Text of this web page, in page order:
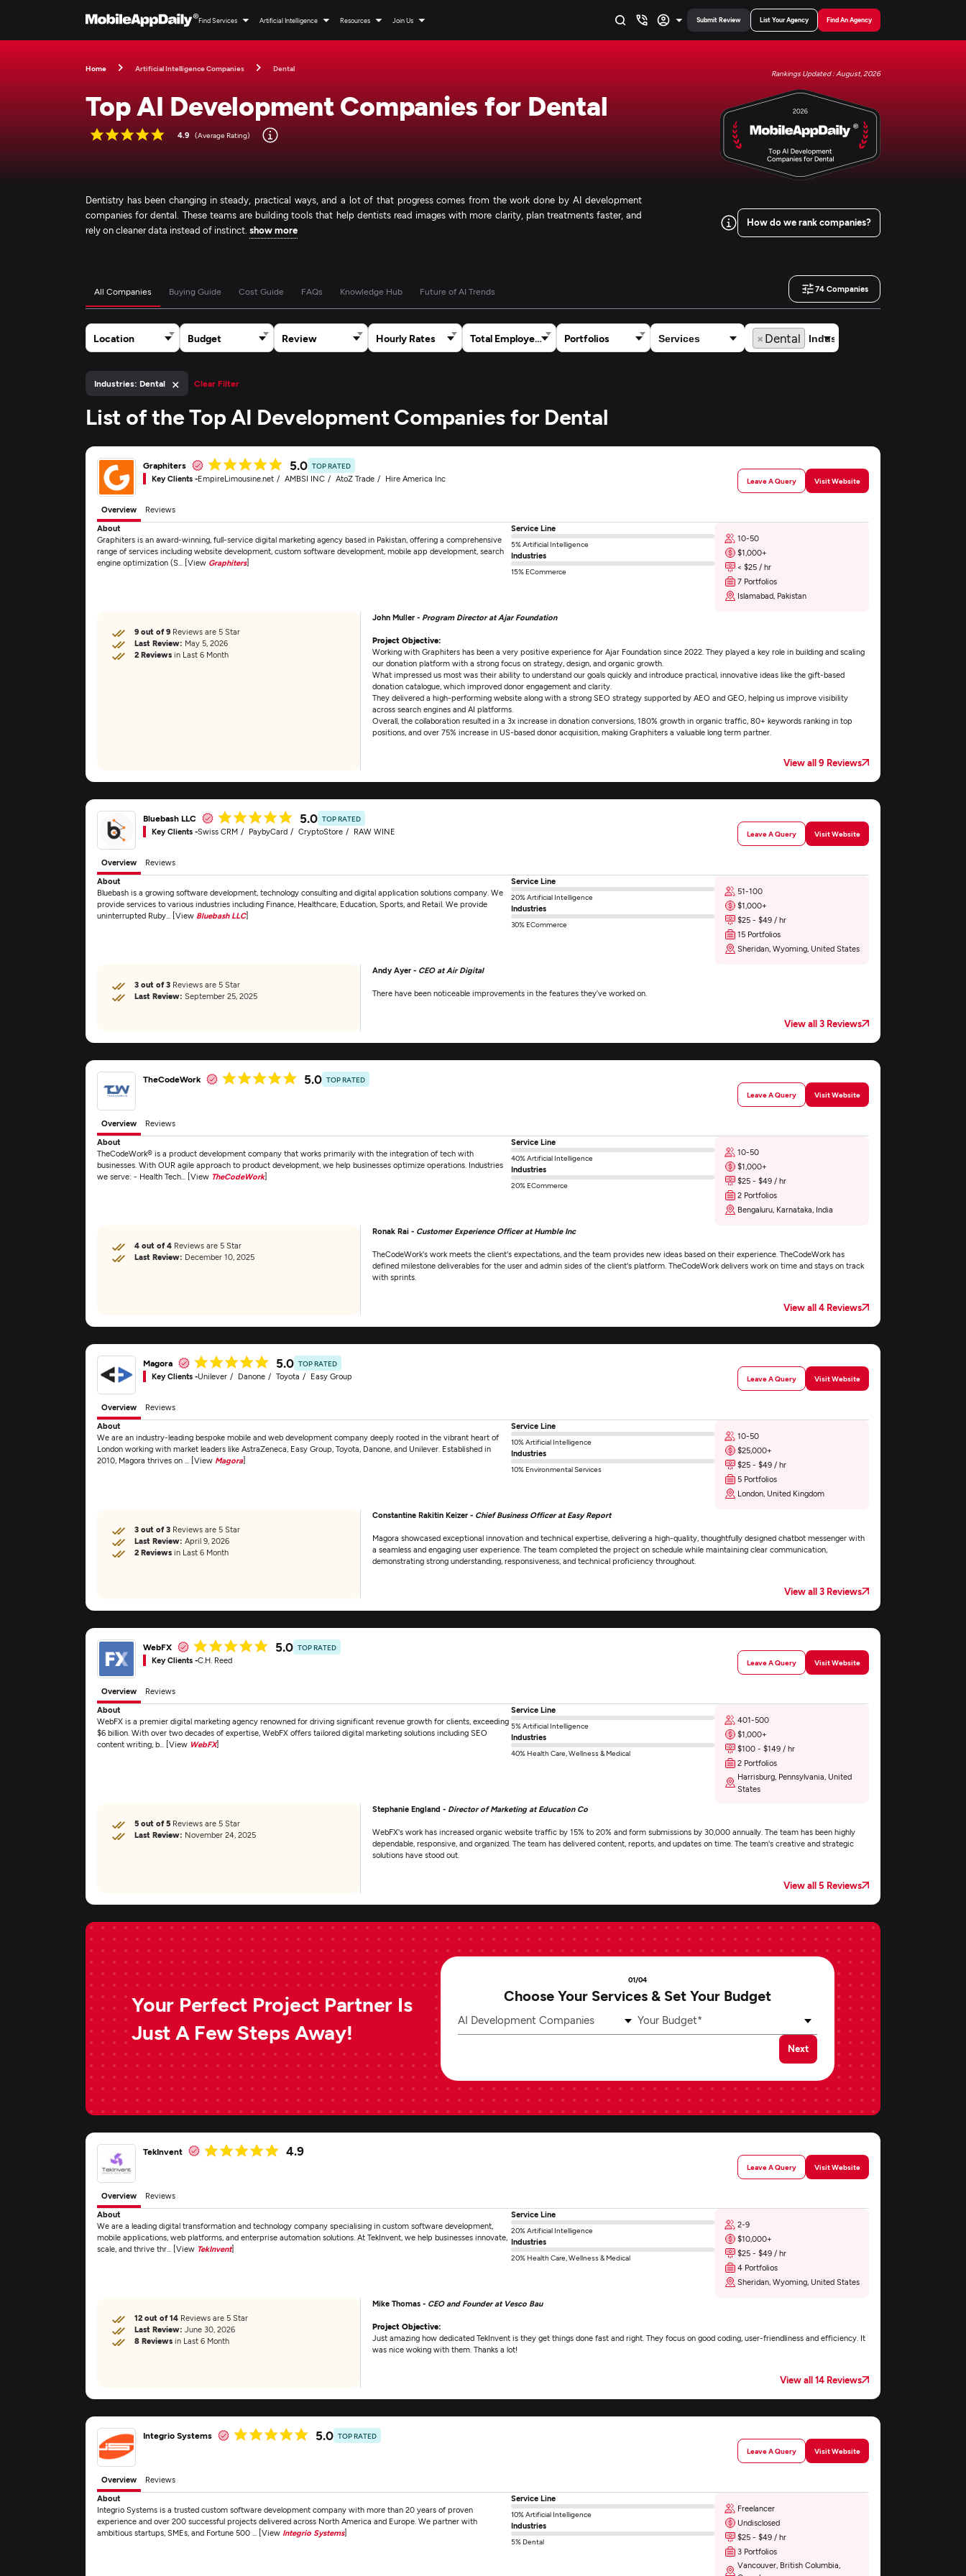
Find Services Artificial Intelligence Resources Join Us Submit Review List Your Agency Find An Agency
Home Artificial Intelligence Companies Dental
Rankings Updated : August, 2026
Top AI Development Companies for Dental
4.9 (Average Rating)
Dentistry has been changing in steady, practical ways, and a lot of that progress comes from the work done by AI development
companies for dental. These teams are building tools that help dentists read images with more clarity, plan treatments faster, and
rely on cleaner data instead of instinct.show more
How do we rank companies?
All Companies Buying Guide Cost Guide FAQs Knowledge Hub Future of AI Trends 74Companies
Location Budget Review Hourly Rates Total Employees Portfolios × Dental
Industries: Dental × Clear Filter
List of the Top AI Development Companies for Dental
Graphiters 5.0 TOP RATED
Key Clients -EmpireLimousine.net AMBSI INC AtoZ Trade Hire America Inc Leave A Query Visit Website
Overview
Reviews
About
Graphiters is an award-winning, full-service digital marketing agency based in Pakistan, offering a comprehensive
range of services including website development, custom software development, mobile app development, search
engine optimization (S... [View Graphiters]
Service Line
5% Artificial Intelligence
Industries
15% ECommerce
10-50
$1,000+
< $25 / hr
7 Portfolios
Islamabad, Pakistan
9 out of 9 Reviews are 5 Star
Last Review: May 5, 2026
2 Reviews in Last 6 Month
John Muller - Program Director at Ajar Foundation
Project Objective:
Working with Graphiters has been a very positive experience for Ajar Foundation since 2022. They played a key role in building and scaling
our donation platform with a strong focus on strategy, design, and organic growth.
What impressed us most was their ability to understand our goals quickly and introduce practical, innovative ideas like the gift-based
donation catalogue, which improved donor engagement and clarity.
They delivered a high-performing website along with a strong SEO strategy supported by AEO and GEO, helping us improve visibility
across search engines and AI platforms.
Overall, the collaboration resulted in a 3x increase in donation conversions, 180% growth in organic traffic, 80+ keywords ranking in top
positions, and over 75% increase in US-based donor acquisition, making Graphiters a valuable long term partner.
View all 9 Reviews
Bluebash LLC 5.0 TOP RATED
Key Clients -Swiss CRM PaybyCard CryptoStore RAW WINE Leave A Query Visit Website
Overview
Reviews
About
Bluebash is a growing software development, technology consulting and digital application solutions company. We
provide services to various industries including Finance, Healthcare, Education, Sports, and Retail. We provide
uninterrupted Ruby... [View Bluebash LLC]
Service Line
20% Artificial Intelligence
Industries
30% ECommerce
51-100
$1,000+
$25 - $49 / hr
15 Portfolios
Sheridan, Wyoming, United States
3 out of 3 Reviews are 5 Star
Last Review: September 25, 2025
Andy Ayer - CEO at Air Digital
There have been noticeable improvements in the features they’ve worked on.
View all 3 Reviews
TheCodeWork 5.0 TOP RATED
Leave A Query
Visit Website
Overview
Reviews
About
TheCodeWork® is a product development company that works primarily with the integration of tech with
businesses. With OUR agile approach to product development, we help businesses optimize operations. Industries
we serve: - Health Tech... [View TheCodeWork]
Service Line
40% Artificial Intelligence
Industries
20% ECommerce
10-50
$1,000+
$25 - $49 / hr
2 Portfolios
Bengaluru, Karnataka, India
4 out of 4 Reviews are 5 Star
Last Review: December 10, 2025
Ronak Rai - Customer Experience Officer at Humble Inc
TheCodeWork's work meets the client's expectations, and the team provides new ideas based on their experience. TheCodeWork has
defined milestone deliverables for the user and admin sides of the client's platform. TheCodeWork delivers work on time and stays on track
with sprints.
View all 4 Reviews
Magora 5.0 TOP RATED
Key Clients -Unilever Danone Toyota Easy Group Leave A Query Visit Website
Overview
Reviews
About
We are an industry-leading bespoke mobile and web development company deeply rooted in the vibrant heart of
London working with market leaders like AstraZeneca, Easy Group, Toyota, Danone, and Unilever. Established in
2010, Magora thrives on ... [View Magora]
Service Line
10% Artificial Intelligence
Industries
10% Environmental Services
10-50
$25,000+
$25 - $49 / hr
5 Portfolios
London, United Kingdom
3 out of 3 Reviews are 5 Star
Last Review: April 9, 2026
2 Reviews in Last 6 Month
Constantine Rakitin Keizer - Chief Business Officer at Easy Report
Magora showcased exceptional innovation and technical expertise, delivering a high-quality, thoughtfully designed chatbot messenger with
a seamless and engaging user experience. The team completed the project on schedule while maintaining clear communication,
demonstrating strong understanding, responsiveness, and technical proficiency throughout.
View all 3 Reviews
WebFX 5.0 TOP RATED
Key Clients -C.H. Reed Leave A Query Visit Website
Overview
Reviews
About
WebFX is a premier digital marketing agency renowned for driving significant revenue growth for clients, exceeding
$6 billion. With over two decades of expertise, WebFX offers tailored digital marketing solutions including SEO
content writing, b... [View WebFX]
Service Line
5% Artificial Intelligence
Industries
40% Health Care, Wellness & Medical
401-500
$1,000+
$100 - $149 / hr
2 Portfolios
Harrisburg, Pennsylvania, United
States
5 out of 5 Reviews are 5 Star
Last Review: November 24, 2025
Stephanie England - Director of Marketing at Education Co
WebFX's work has increased organic website traffic by 15% to 20% and form submissions by 30,000 annually. The team has been highly
dependable, responsive, and organized. The team has delivered content, reports, and updates on time. The team's creative and strategic
solutions have stood out.
View all 5 Reviews
Your Perfect Project Partner Is
Just A Few Steps Away!
01/04
Choose Your Services & Set Your Budget
AI Development Companies Your Budget*
Next
TekInvent 4.9
Leave A Query Visit Website
Overview
Reviews
About
We are a leading digital transformation and technology company specialising in custom software development,
mobile applications, web platforms, and enterprise automation solutions. At TekInvent, we help businesses innovate,
scale, and thrive thr... [View TekInvent]
Service Line
20% Artificial Intelligence
Industries
20% Health Care, Wellness & Medical
2-9
$10,000+
$25 - $49 / hr
4 Portfolios
Sheridan, Wyoming, United States
12 out of 14 Reviews are 5 Star
Last Review: June 30, 2026
8 Reviews in Last 6 Month
Mike Thomas - CEO and Founder at Vesco Bau
Project Objective:
Just amazing how dedicated TekInvent is they get things done fast and right. They focus on good coding, user-friendliness and efficiency. It
was nice woking with them. Thanks a lot!
View all 14 Reviews
Integrio Systems 5.0 TOP RATED
Leave A Query
Visit Website
Overview
Reviews
About
Integrio Systems is a trusted custom software development company with more than 20 years of proven
experience and over 200 successful projects delivered across North America and Europe. We partner with
ambitious startups, SMEs, and Fortune 500 ... [View Integrio Systems]
Service Line
10% Artificial Intelligence
Industries
5% Dental
Freelancer
Undisclosed
$25 - $49 / hr
3 Portfolios
Vancouver, British Columbia,